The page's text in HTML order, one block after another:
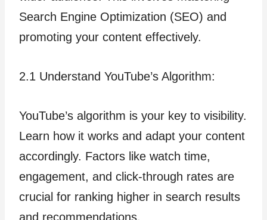
Search Engine Optimization (SEO) and
promoting your content effectively.
2.1 Understand YouTube’s Algorithm:
YouTube’s algorithm is your key to visibility.
Learn how it works and adapt your content
accordingly. Factors like watch time,
engagement, and click-through rates are
crucial for ranking higher in search results
and recommendations.